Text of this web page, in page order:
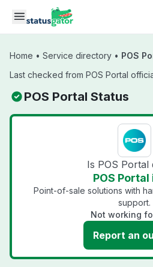
Skip to main content
Home • Service directory • POS
Last checked from POS Portal
POS Portal Status
Is POS Portal
POS Portal
Point-of-sale solutions with
support.
Not working
Report an